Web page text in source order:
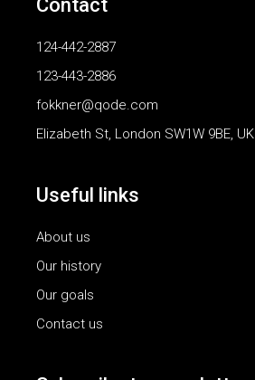
Contact
124-442-2887
123-443-2886
fokkner@qode.com
Elizabeth St, London SW1W 9BE, UK
Useful links
About us
Our history
Our goals
Contact us